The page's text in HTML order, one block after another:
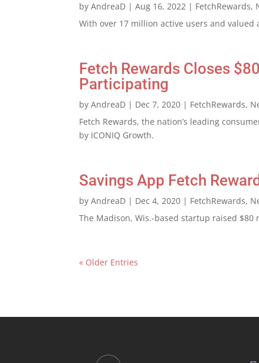
byAndreaD |Aug 16, 2022 | FetchRewards,
With over 17 million active users and
Fetch Rewards Closes
Participating
byAndreaD | Dec 7, 2020 | FetchRewards,
Fetch Rewards, the nation’s leading
by ICONIQ Growth.
Savings App Fetch
byAndreaD | Dec 4, 2020 | FetchRewards,
The Madison, Wis.-based startup raised $80
« Older Entries